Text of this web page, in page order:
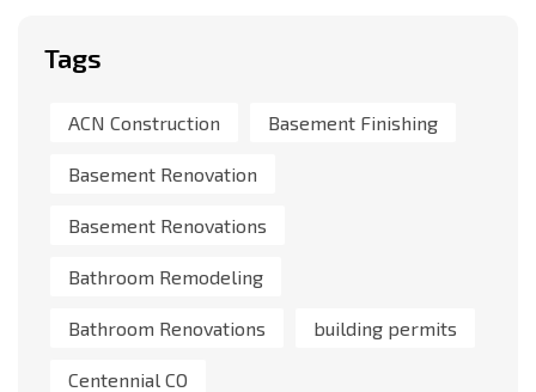
Tags
ACN Construction Basement Finishing
Basement Renovation
Basement Renovations
Bathroom Remodeling
Bathroom Renovations building permits
Centennial CO